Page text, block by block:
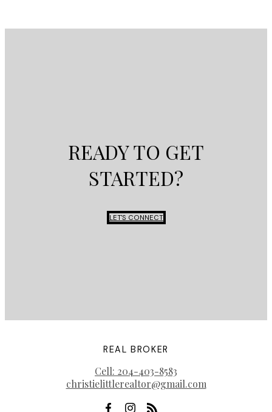
READY TO GET
STARTED?
LET'S CONNECT
REAL BROKER
Cell: 204-403-8583
christielittlerealtor@gmail.com